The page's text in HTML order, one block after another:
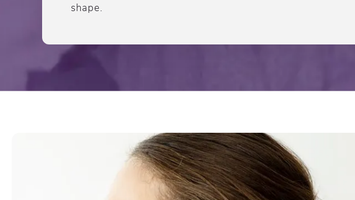
shape.